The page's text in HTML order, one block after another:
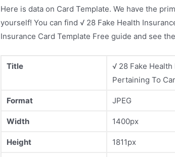
Here is data on Card Template. We have the
yourself! You can find √ 28 Fake Health
Insurance Card Template Free guide and see
Title
√ 28 Fake
Pertaining To
Format JPEG
Width 1400px
Height 1811px